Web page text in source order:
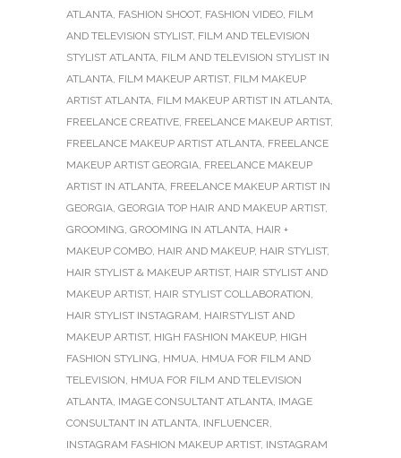
ATLANTA, FASHION SHOOT, FASHION VIDEO, FILM
AND TELEVISION STYLIST, FILM AND TELEVISION
STYLIST ATLANTA, FILM AND TELEVISION STYLIST IN
ATLANTA, FILM MAKEUP ARTIST, FILM MAKEUP
ARTIST ATLANTA, FILM MAKEUP ARTIST IN ATLANTA,
FREELANCE CREATIVE, FREELANCE MAKEUP ARTIST,
FREELANCE MAKEUP ARTIST ATLANTA, FREELANCE
MAKEUP ARTIST GEORGIA, FREELANCE MAKEUP
ARTIST IN ATLANTA, FREELANCE MAKEUP ARTIST IN
GEORGIA, GEORGIA TOP HAIR AND MAKEUP ARTIST,
GROOMING, GROOMING IN ATLANTA, HAIR +
MAKEUP COMBO, HAIR AND MAKEUP, HAIR STYLIST,
HAIR STYLIST & MAKEUP ARTIST, HAIR STYLIST AND
MAKEUP ARTIST, HAIR STYLIST COLLABORATION,
HAIR STYLIST INSTAGRAM, HAIRSTYLIST AND
MAKEUP ARTIST, HIGH FASHION MAKEUP, HIGH
FASHION STYLING, HMUA, HMUA FOR FILM AND
TELEVISION, HMUA FOR FILM AND TELEVISION
ATLANTA, IMAGE CONSULTANT ATLANTA, IMAGE
CONSULTANT IN ATLANTA, INFLUENCER,
INSTAGRAM FASHION MAKEUP ARTIST, INSTAGRAM